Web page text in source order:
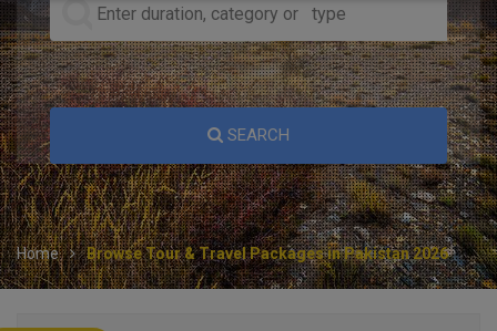
SEARCH
Home Browse Tour & Travel Packages in Pakistan 2026